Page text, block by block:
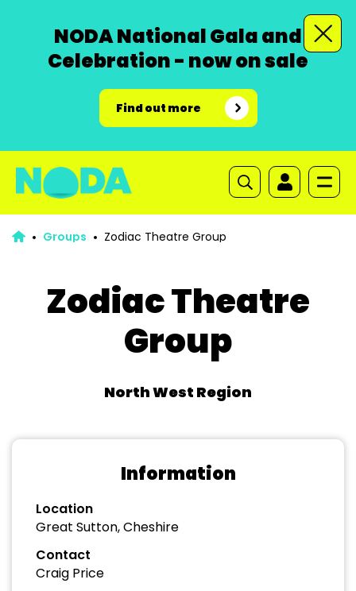
NODA National Gala and
Celebration - now on sale
Find out more
Groups Zodiac Theatre Group
Zodiac Theatre
Group
North West Region
Information
Location
Great Sutton, Cheshire
Contact
Craig Price